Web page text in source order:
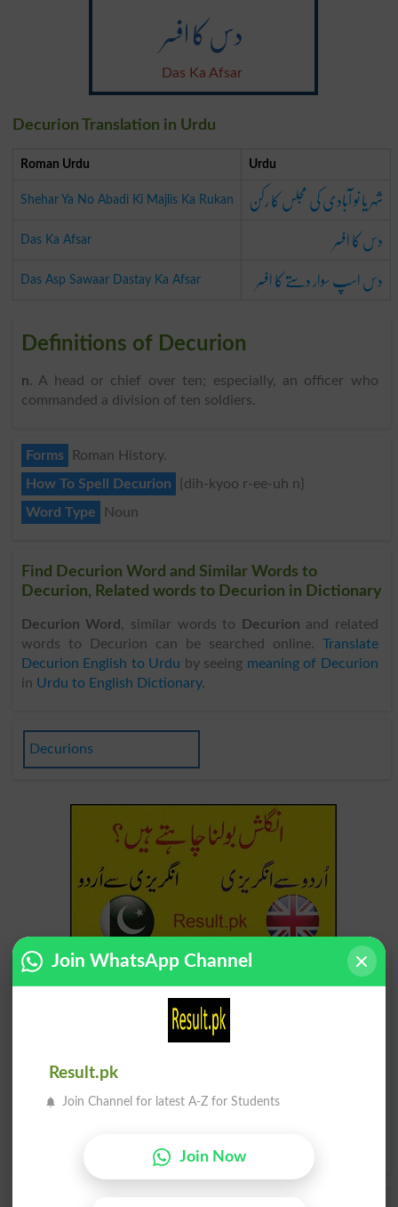
دس کا افسر
Das Ka Afsar
Decurion Translation in Urdu
Roman Urdu Urdu
Shehar Ya No Abadi Ki Majlis Ka Rukan شہر یا نو آبادی کی مجلس کا رکن
Das Ka Afsar دس کا افسر
Das Asp Sawaar Dastay Ka Afsar دس اسپ سوار دستے کا افسر
Definitions of Decurion
n. A head or chief over ten; especially, an officer who
commanded a division of ten soldiers.
Forms
Roman History.
How To Spell Decurion
{dih-kyoo r-ee-uh n}
Word Type
Noun
Find Decurion Word and Similar Words to
Decurion, Related words to Decurion in Dictionary
Decurion Word , similar words to Decurion and related
words to Decurion can be searched online. Translate
Decurion English to Urdu by seeing meaning of Decurion
in Urdu to English Dictionary.
Decurions
Find Your Words In English By Alphabets
D E
Q R S T U V
Join WhatsApp Channel
Result.pk
Join Channel for latest A-Z for Students
Join Now